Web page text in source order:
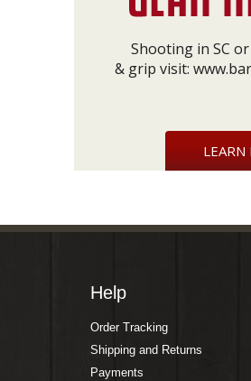
Shooting in SC
& grip visit:
LEARN
Help
Order Tracking
Shipping and Returns
Payments